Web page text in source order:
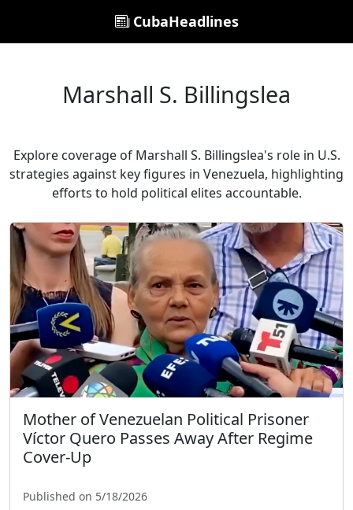
CubaHeadlines
Marshall S. Billingslea
Explore coverage of Marshall S. Billingslea's role in U.S.
strategies against key figures in Venezuela, highlighting
efforts to hold political elites accountable.
Mother of Venezuelan Political Prisoner
Víctor Quero Passes Away After Regime
Cover-Up
Published on 5/18/2026